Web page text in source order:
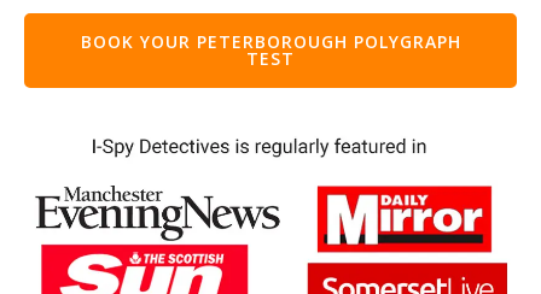
BOOK YOUR PETERBOROUGH POLYGRAPH
TEST